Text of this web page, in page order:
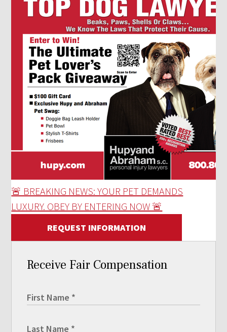
🚨 BREAKING NEWS: YOUR PET DEMANDS
LUXURY. OBEY BY ENTERING NOW 🚨
REQUEST INFORMATION
Receive Fair Compensation